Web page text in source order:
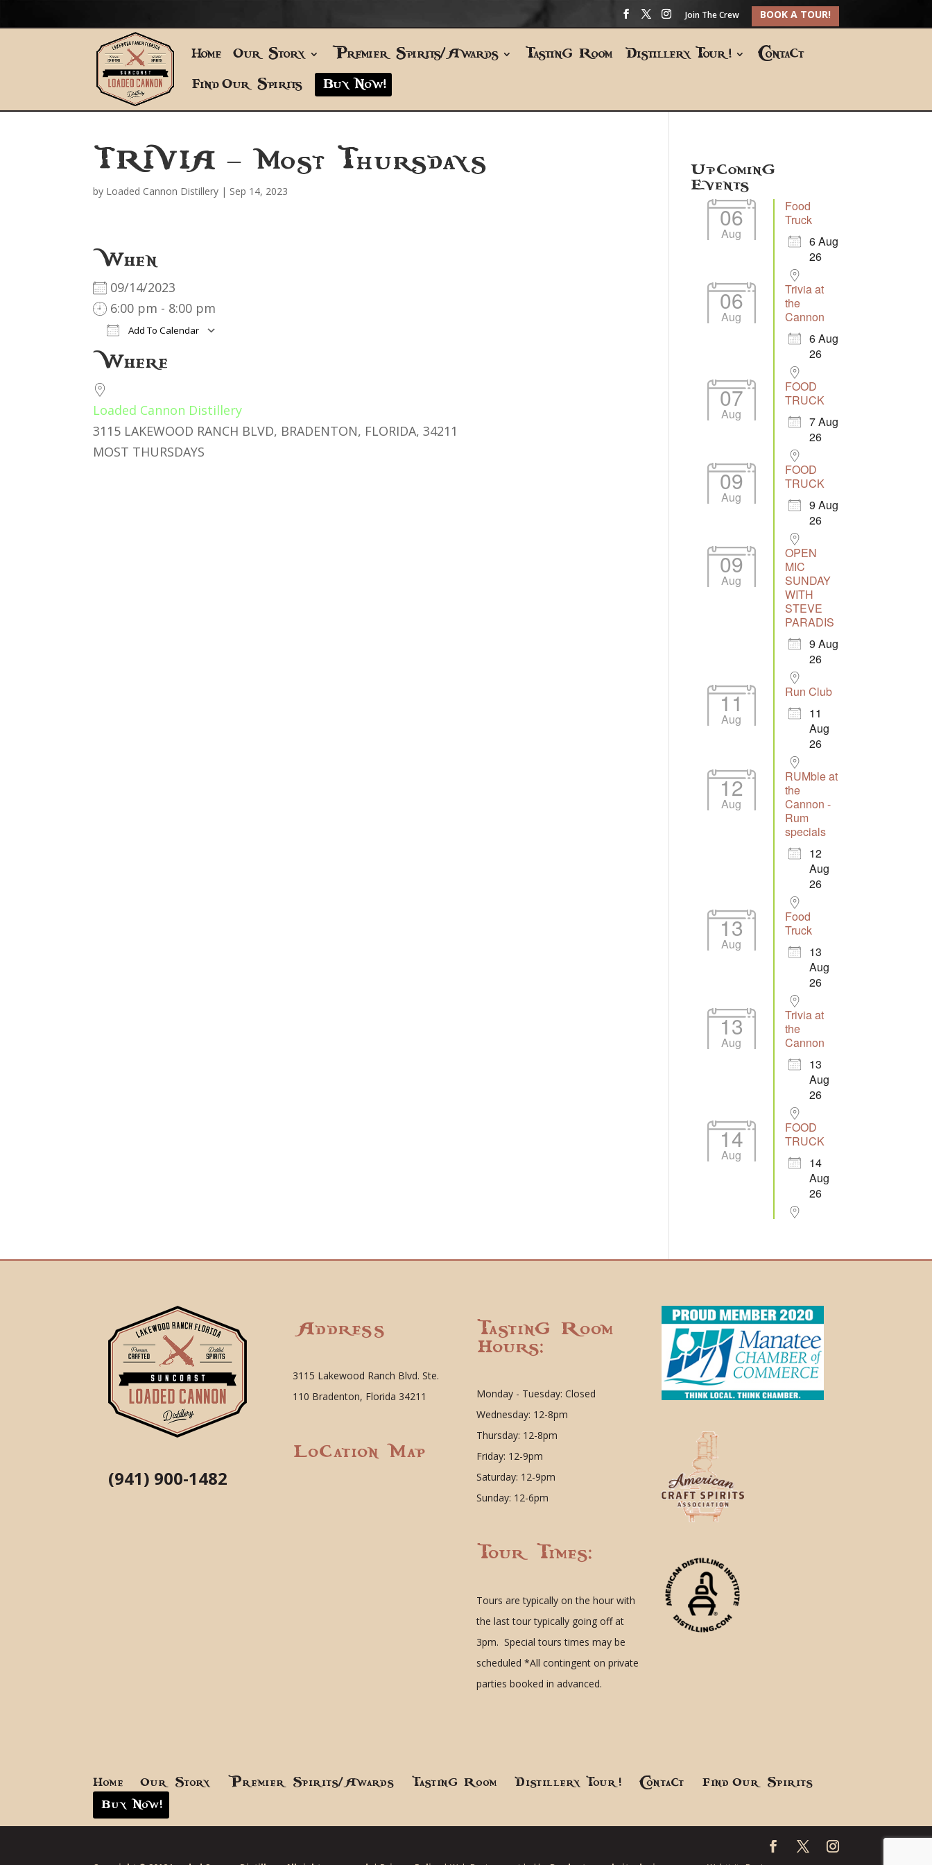
Join The Crew BOOK A TOUR!
Home Our Story Premier Spirits/Awards Tasting Room Distillery Tour! Contact
Find Our Spirits Buy Now!
TRIVIA – Most Thursdays
by Loaded Cannon Distillery | Sep 14, 2023
When
09/14/2023
6:00 pm - 8:00 pm
Add To Calendar
Download ICS
Where
Loaded Cannon Distillery
3115 LAKEWOOD RANCH BLVD, BRADENTON, FLORIDA, 34211
MOST THURSDAYS
Upcoming
Events
06
Aug
Food
Truck
6 Aug
26
06
Aug
Trivia at
the
Cannon
6 Aug
26
07
Aug
FOOD
TRUCK
7 Aug
26
09
Aug
FOOD
TRUCK
9 Aug
26
09
Aug
OPEN
MIC
SUNDAY
WITH
STEVE
PARADIS
9 Aug
26
11
Aug
Run Club
11
Aug
26
12
Aug
RUMble at
the
Cannon -
Rum
specials
12
Aug
26
13
Aug
Food
Truck
13
Aug
26
13
Aug
Trivia at
the
Cannon
13
Aug
26
14
Aug
FOOD
TRUCK
14
Aug
26
(941) 900-1482
Address
3115 Lakewood Ranch Blvd. Ste.
110 Bradenton, Florida 34211
Location Map
Tasting Room
Hours:
Monday - Tuesday: Closed
Wednesday: 12-8pm
Thursday: 12-8pm
Friday: 12-9pm
Saturday: 12-9pm
Sunday: 12-6pm
Tour Times:
Tours are typically on the hour with
the last tour typically going off at
3pm. Special tours times may be
scheduled*All contingent on private
parties booked in advanced.
Home Our Story Premier Spirits/Awards Tasting Room Distillery Tour! Contact
Find Our Spirits
Buy Now!